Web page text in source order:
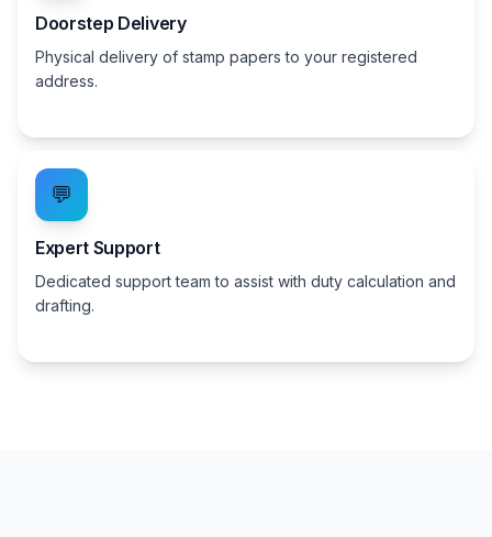
Doorstep Delivery
Physical delivery of stamp papers to your registered
address.
💬
Expert Support
Dedicated support team to assist with duty calculation and
drafting.